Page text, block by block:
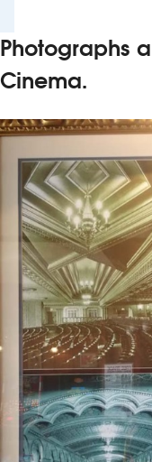
Search
Photographs
Cinema.